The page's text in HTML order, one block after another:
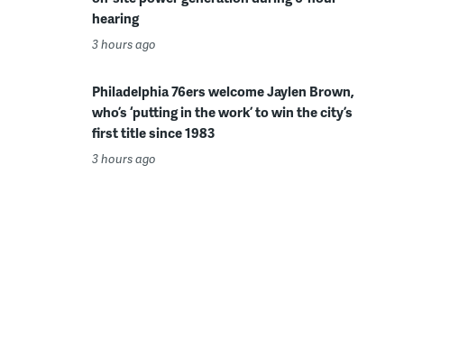
hearing
3 hours ago
Philadelphia 76ers welcome Jaylen Brown,
who’s ‘putting in the work’ to win the city’s
first title since 1983
3 hours ago